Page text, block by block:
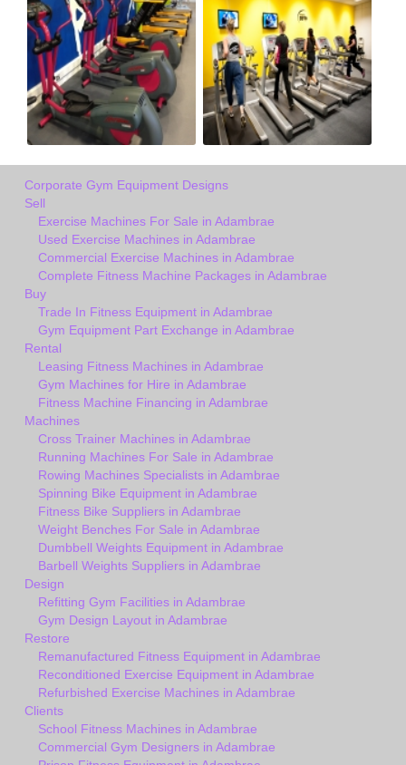
Corporate Gym Equipment Designs
Sell
Exercise Machines For Sale in Adambrae
Used Exercise Machines in Adambrae
Commercial Exercise Machines in Adambrae
Complete Fitness Machine Packages in Adambrae
Buy
Trade In Fitness Equipment in Adambrae
Gym Equipment Part Exchange in Adambrae
Rental
Leasing Fitness Machines in Adambrae
Gym Machines for Hire in Adambrae
Fitness Machine Financing in Adambrae
Machines
Cross Trainer Machines in Adambrae
Running Machines For Sale in Adambrae
Rowing Machines Specialists in Adambrae
Spinning Bike Equipment in Adambrae
Fitness Bike Suppliers in Adambrae
Weight Benches For Sale in Adambrae
Dumbbell Weights Equipment in Adambrae
Barbell Weights Suppliers in Adambrae
Design
Refitting Gym Facilities in Adambrae
Gym Design Layout in Adambrae
Restore
Remanufactured Fitness Equipment in Adambrae
Reconditioned Exercise Equipment in Adambrae
Refurbished Exercise Machines in Adambrae
Clients
School Fitness Machines in Adambrae
Commercial Gym Designers in Adambrae